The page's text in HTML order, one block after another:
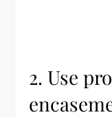
2. Use